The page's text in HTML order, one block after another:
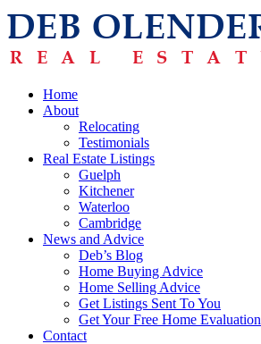
Home
About
Relocating
Testimonials
Real Estate Listings
Guelph
Kitchener
Waterloo
Cambridge
News and Advice
Deb’s Blog
Home Buying Advice
Home Selling Advice
Get Listings Sent To You
Get Your Free Home Evaluation
Contact